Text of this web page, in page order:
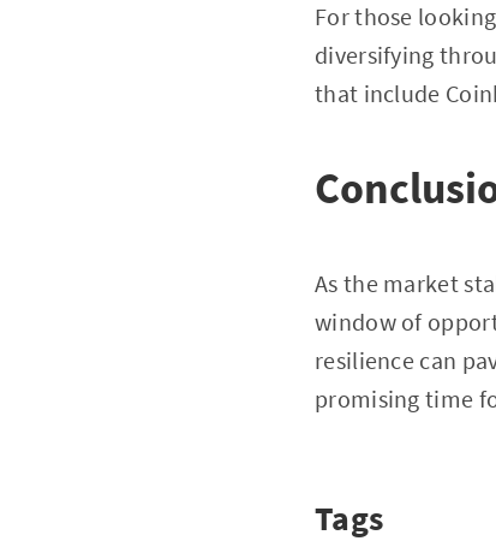
For those
diversifying
that include
As the market
window of
resilience can
promising time
Tags